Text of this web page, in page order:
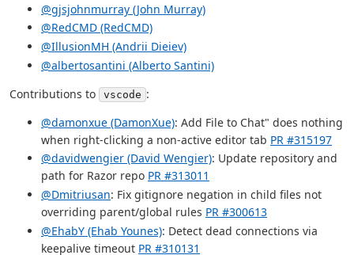
@gjsjohnmurray (John Murray)
@RedCMD (RedCMD)
@IllusionMH (Andrii Dieiev)
@albertosantini (Alberto Santini)
Contributions to
vscode :
@damonxue (DamonXue): Add File to Chat" does nothing
when right-clicking a non-active editor tab PR #315197
@davidwengier (David Wengier): Update repository and
path for Razor repo PR #313011
@Dmitriusan: Fix gitignore negation in child files not
overriding parent/global rules PR #300613
@EhabY (Ehab Younes): Detect dead connections via
keepalive timeout PR #310131